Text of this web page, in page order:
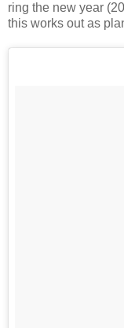
ring the new year
this works out as